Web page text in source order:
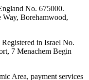
No. 675000.
Way, Borehamwood,
in Israel No.
7 Menachem Begin
Area, payment services